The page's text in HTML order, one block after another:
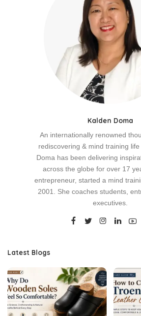
Kalden Doma
An internationally renowned
rediscovering & mind training life
Doma has been delivering
across the globe for over 17
entrepreneur, started a mind
2001. She coaches students,
executives.
Latest Blogs